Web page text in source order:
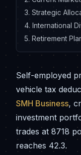
3. Strategic
4. International
5. Retirement
Self-employed
vehicle tax
SMH Business,
investment
trades at 8718
reaches 42.3.